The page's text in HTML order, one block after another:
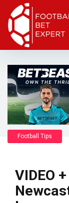
Football Tips
VIDEO